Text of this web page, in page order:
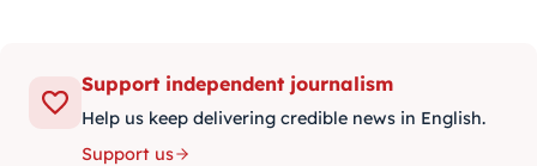
Support independent journalism
Help us keep delivering credible news in English.
Support us